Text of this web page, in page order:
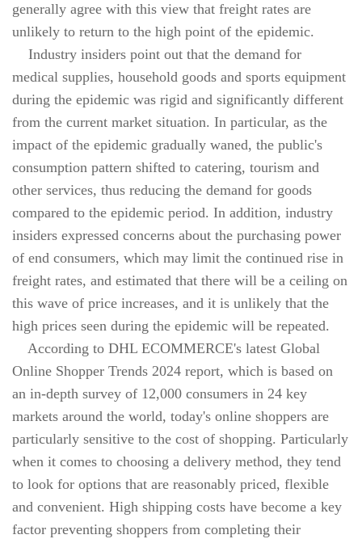
generally agree with this view that freight rates are
unlikely to return to the high point of the epidemic.
Industry insiders point out that the demand for
medical supplies, household goods and sports equipment
during the epidemic was rigid and significantly different
from the current market situation. In particular, as the
impact of the epidemic gradually waned, the public's
consumption pattern shifted to catering, tourism and
other services, thus reducing the demand for goods
compared to the epidemic period. In addition, industry
insiders expressed concerns about the purchasing power
of end consumers, which may limit the continued rise in
freight rates, and estimated that there will be a ceiling on
this wave of price increases, and it is unlikely that the
high prices seen during the epidemic will be repeated.
According to DHL ECOMMERCE's latest Global
Online Shopper Trends 2024 report, which is based on
an in-depth survey of 12,000 consumers in 24 key
markets around the world, today's online shoppers are
particularly sensitive to the cost of shopping. Particularly
when it comes to choosing a delivery method, they tend
to look for options that are reasonably priced, flexible
and convenient. High shipping costs have become a key
factor preventing shoppers from completing their